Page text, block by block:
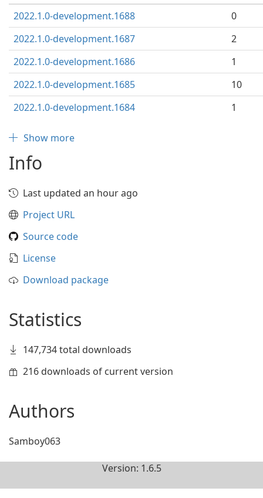
2022.1.0-development.1688
0
2022.1.0-development.1687
2
2022.1.0-development.1686
1
2022.1.0-development.1685
10
2022.1.0-development.1684
1
Show more
Info
Last updated an hour ago
Project URL
Source code
License
Download package
Statistics
147,734 total downloads
216 downloads of current version
Authors
Samboy063
Version: 1.6.5